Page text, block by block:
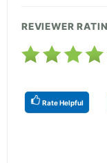
REVIEWER
Rate Helpful